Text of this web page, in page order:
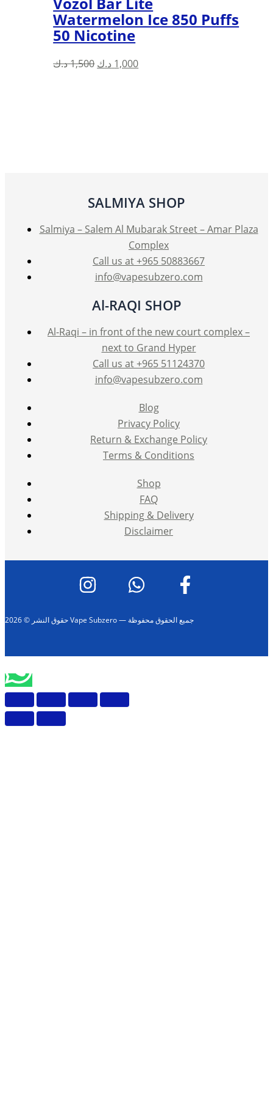
Watermelon Ice 850 Puffs
50 Nicotine
1,500د.ك
Original
1,000 د.ك
Current
SALMIYA SHOP
Salmiya – Salem Al Mubarak Street – Amar Plaza
Complex
Call us at +965 50883667
info@vapesubzero.com
Al-RAQI SHOP
Al-Raqi – in front of the new court complex –
next to Grand Hyper
Call us at +965 51124370
info@vapesubzero.com
Blog
Privacy Policy
Return & Exchange Policy
Terms & Conditions
Shop
FAQ
Shipping & Delivery
Disclaimer
حقوق النشر © 2026 Vape Subzero — جميع الحقوق محفوظة